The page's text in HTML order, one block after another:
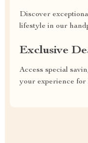
Discover
lifestyle in our
Exclusive
Access special
your experience for